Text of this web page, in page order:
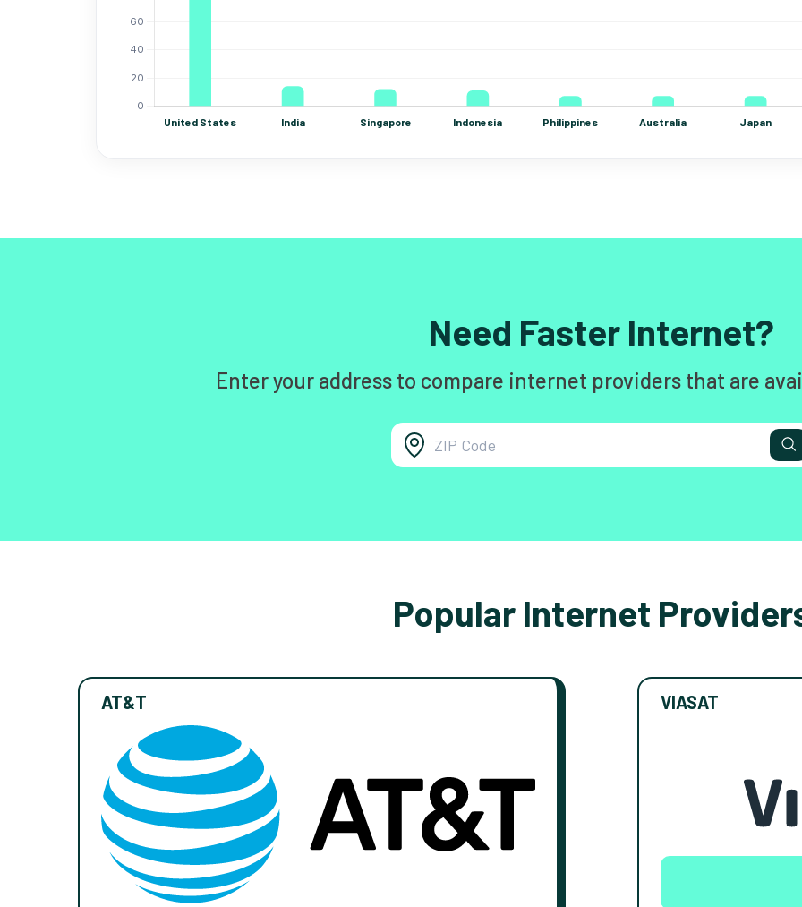
Need Faster Internet?
Enter your address to compare internet providers that are
Popular Internet
AT&T VIASAT